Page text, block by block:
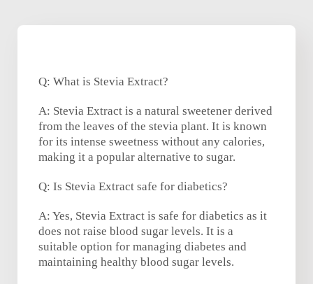
Q: What is Stevia Extract?
A: Stevia Extract is a natural sweetener derived
from the leaves of the stevia plant. It is known
for its intense sweetness without any calories,
making it a popular alternative to sugar.
Q: Is Stevia Extract safe for diabetics?
A: Yes, Stevia Extract is safe for diabetics as it
does not raise blood sugar levels. It is a
suitable option for managing diabetes and
maintaining healthy blood sugar levels.